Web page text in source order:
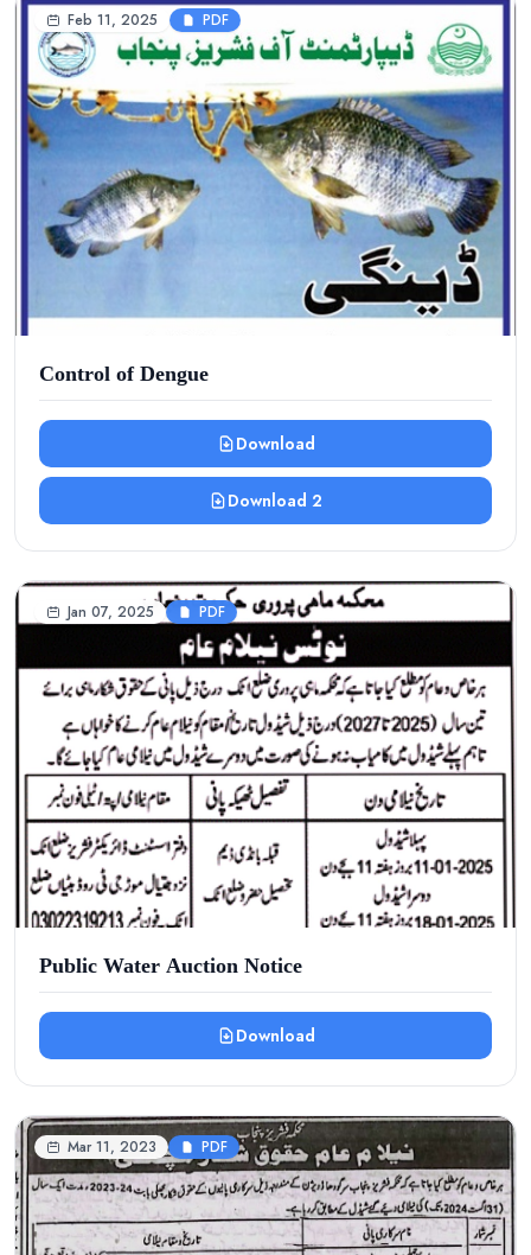
Feb 11, 2025 PDF
Control of Dengue
Download
Download 2
Jan 07, 2025 PDF
Public Water Auction Notice
Download
Mar 11, 2023 PDF